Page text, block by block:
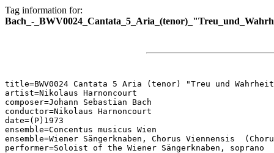
Tag information for:
Bach_-
title=BWV0024 Cantata 5 Aria (tenor) "Treu und
artist=Nikolaus Harnoncourt
composer=Johann Sebastian Bach
conductor=Nikolaus Harnoncourt
date=(P)1973
ensemble=Concentus musicus Wien
ensemble=Wiener Sängerknaben, Chorus Viennensis
performer=Soloist of the Wiener Sängerknaben, soprano